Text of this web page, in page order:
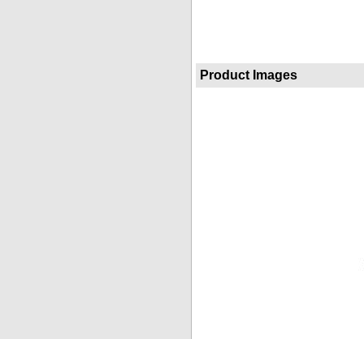
Product Images